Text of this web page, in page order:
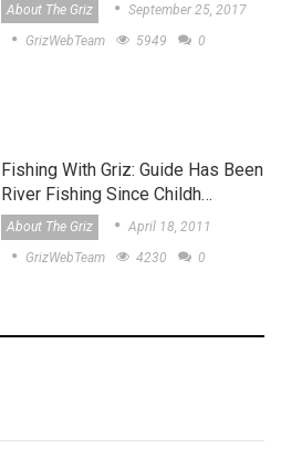
About The Griz
September 25, 2017
GrizWebTeam
5949 0
Fishing With Griz: Guide Has Been
River Fishing Since Childh…
About The Griz
April 18, 2011
GrizWebTeam
4230 0